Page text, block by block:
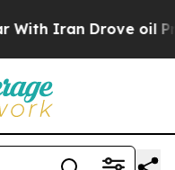
Drove oil Prices